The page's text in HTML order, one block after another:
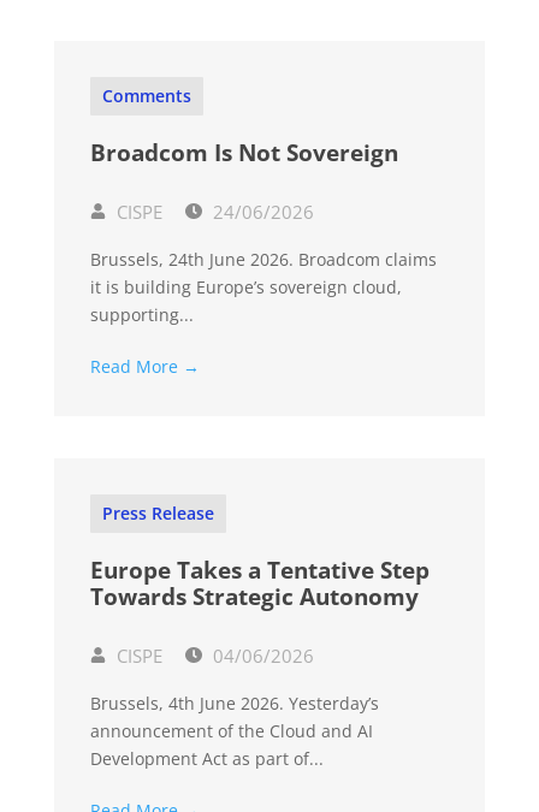
Comments
Broadcom Is Not Sovereign
CISPE 24/06/2026
Brussels, 24th June 2026. Broadcom claims
it is building Europe’s sovereign cloud,
supporting...
Read More →
Press Release
Europe Takes a Tentative Step
Towards Strategic Autonomy
CISPE 04/06/2026
Brussels, 4th June 2026. Yesterday’s
announcement of the Cloud and AI
Development Act as part of...